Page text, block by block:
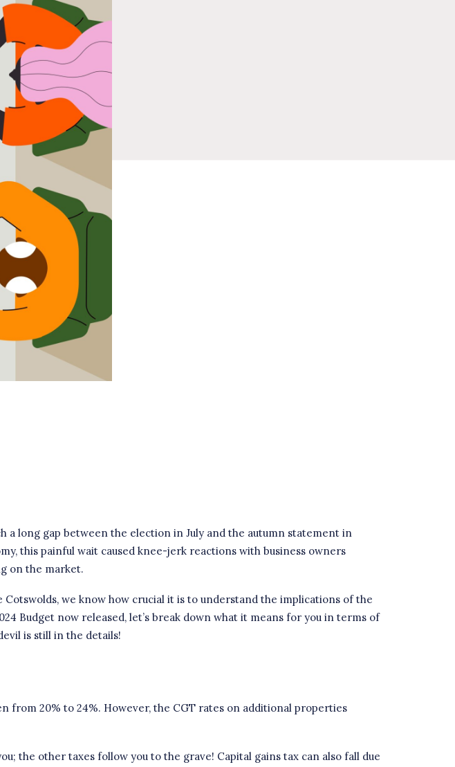
long gap between the election in July and the autumn statement in
this painful wait caused knee-jerk reactions with business owners
on the market.
we know how crucial it is to understand the implications of the
Budget now released, let’s break down what it means for you in terms of
is still in the details!
from 20% to 24%. However, the CGT rates on additional properties
the other taxes follow you to the grave! Capital gains tax can also fall due